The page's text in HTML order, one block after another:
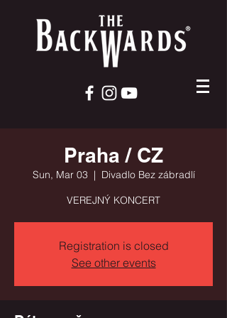
Praha / CZ
Sun, Mar 03
  |
Divadlo Bez zábradlí
VEREJNÝ KONCERT
Registration is closed
See other events